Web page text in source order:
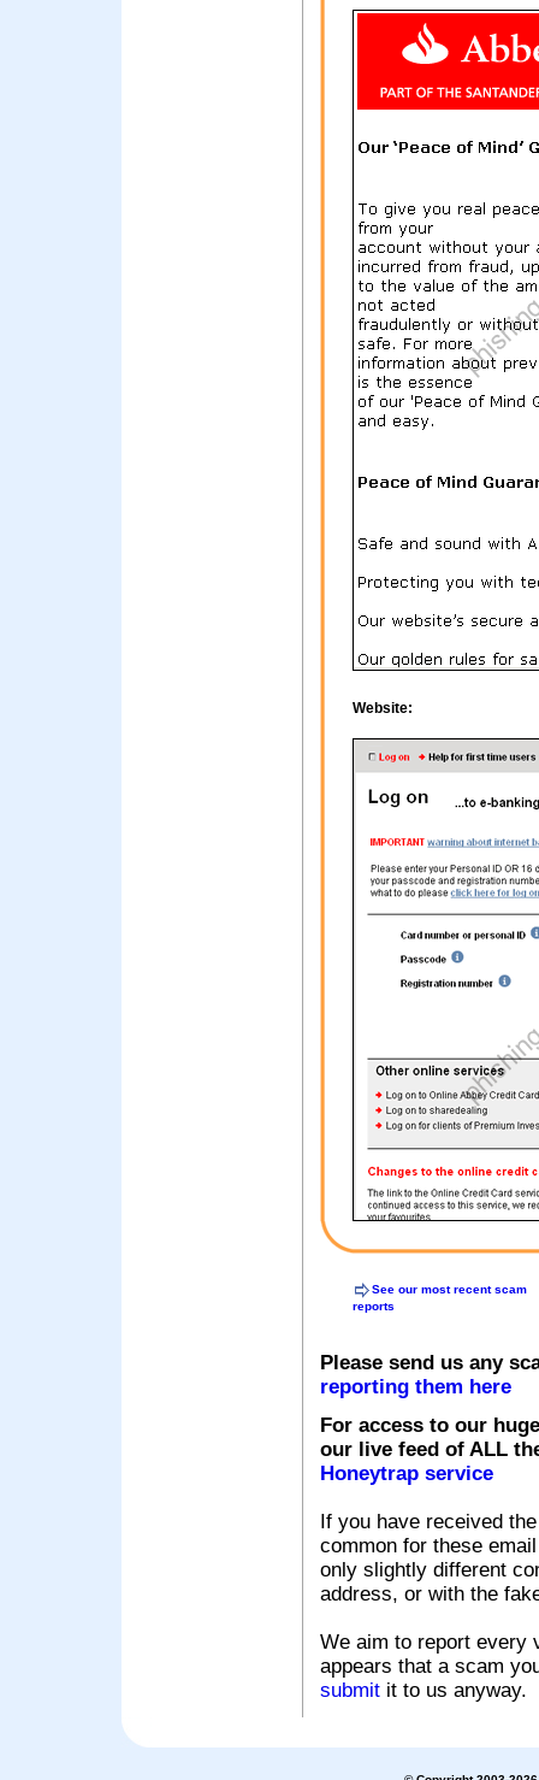
Website:
See our most recent scam
reports
Please send us any
reporting them here
For access to our
our live feed of ALL
Honeytrap service
If you have received
common for these
only slightly different
address, or with the
We aim to report every
appears that a scam
submit it to us anyway.